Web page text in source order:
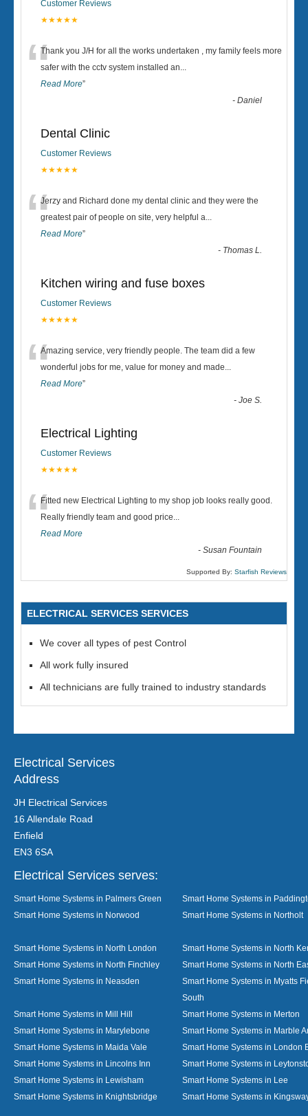
Customer Reviews
★★★★★
“Thank you J/H for all the works undertaken , my family feels more
safer with the cctv system installed an...
Read More”
-Daniel
Dental Clinic
Customer Reviews
★★★★★
“Jerzy and Richard done my dental clinic and they were the
greatest pair of people on site, very helpful a...
Read More”
- Thomas L.
Kitchen wiring and fuse boxes
Customer Reviews
★★★★★
“Amazing service, very friendly people. The team did a few
wonderful jobs for me, value for money and made...
Read More”
-Joe S.
Electrical Lighting
Customer Reviews
★★★★★
“Fitted new Electrical Lighting to my shop job looks really good.
Really friendly team and good price...
Read More
-Susan Fountain
Supported By: Starfish Reviews
ELECTRICAL SERVICES SERVICES
We cover all types of pest Control
All work fully insured
All technicians are fully trained to industry standards
Electrical Services
Address
JH Electrical Services
16 Allendale Road
Enfield
EN3 6SA
Electrical Services serves:
Smart Home Systems in Palmers Green
Smart Home Systems in
Smart Home Systems in Norwood
Smart Home Systems in Northolt
Smart Home Systems in North London
Smart Home Systems in North
Smart Home Systems in North Finchley
Smart Home Systems in North
Smart Home Systems in Neasden
Smart Home Systems in Myatts
South
Smart Home Systems in Mill Hill
Smart Home Systems in Merton
Smart Home Systems in Marylebone
Smart Home Systems in Marble
Smart Home Systems in Maida Vale
Smart Home Systems in London
Smart Home Systems in Lincolns Inn
Smart Home Systems in
Smart Home Systems in Lewisham
Smart Home Systems in Lee
Smart Home Systems in Knightsbridge
Smart Home Systems in